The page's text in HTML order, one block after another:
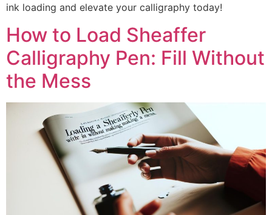
ink loading and elevate your calligraphy today!
How to Load Sheaffer
Calligraphy Pen: Fill Without
the Mess